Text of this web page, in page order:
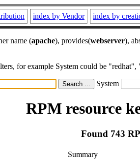
index by Vendor index by
name (apache), provides(webserver),
for example System could be
System
RPM resource
Found 743
Summary